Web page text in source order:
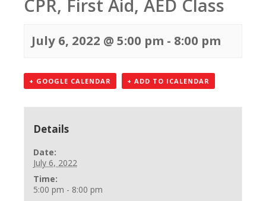
CPR, First Aid, AED Class
July 6, 2022 @ 5:00 pm - 8:00 pm
+ GOOGLE CALENDAR + ADD TO ICALENDAR
Details
Date:
July 6, 2022
Time:
5:00 pm - 8:00 pm